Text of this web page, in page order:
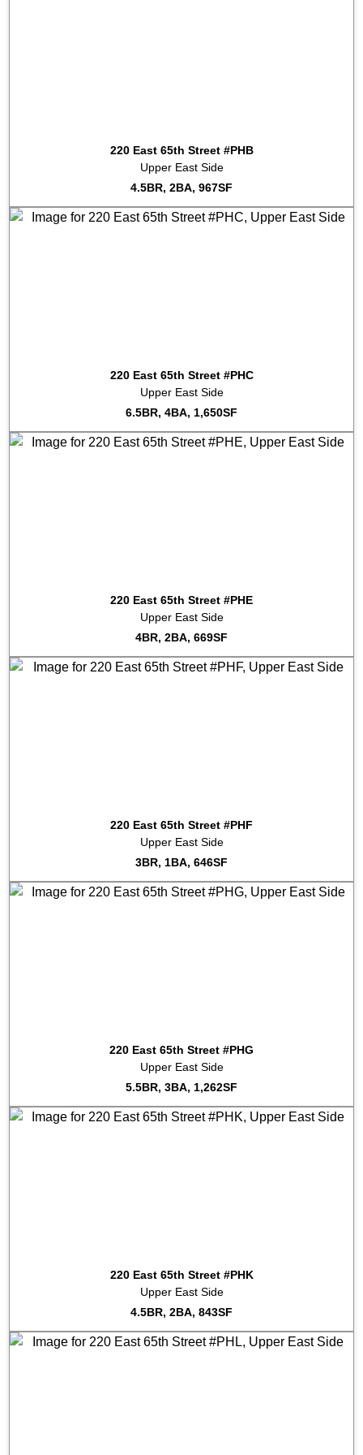
#7H Sold for $1,725,000
#15N
#11F
2017-05-18 #LL Listed for rent at $65,625
220 East 65th Street #PHB
Upper East Side
4.5BR, 2BA, 967SF
220 East 65th Street #PHC
Upper East Side
6.5BR, 4BA, 1,650SF
220 East 65th Street #PHE
Upper East Side
4BR, 2BA, 669SF
220 East 65th Street #PHF
Upper East Side
3BR, 1BA, 646SF
220 East 65th Street #PHG
Upper East Side
5.5BR, 3BA, 1,262SF
220 East 65th Street #PHK
Upper East Side
4.5BR, 2BA, 843SF